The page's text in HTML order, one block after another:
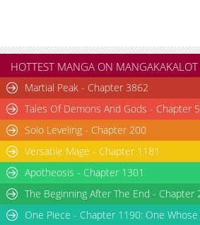
Chapter 36.3
Chapter 36.2
Chapter 36
Chapter 35.5
Chapter 35
Chapter 34.5
Chapter 34
Chapter 33.3
Chapter 33.2
HOTTEST MANGA ON MANGAKAKALOT
Martial Peak - Chapter 3862
Tales Of Demons And Gods - Chapter
Solo Leveling - Chapter 200
Versatile Mage - Chapter 1181
Apotheosis - Chapter 1301
The Beginning After The End - Chapter
One Piece - Chapter 1190: One